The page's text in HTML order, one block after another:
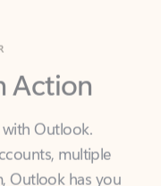
Outlook.
Outlook has you
or on-the-go.